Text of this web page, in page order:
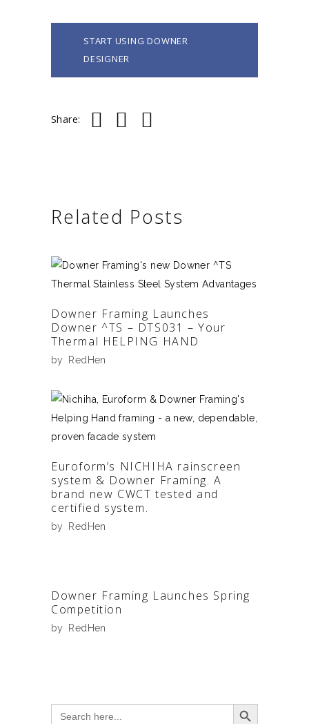
START USING DOWNER
DESIGNER
Share:
Related Posts
Downer Framing Launches
Downer ^TS – DTS031 – Your
Thermal HELPING HAND
by RedHen
Euroform’s NICHIHA rainscreen
system & Downer Framing. A
brand new CWCT tested and
certified system.
by RedHen
Downer Framing Launches Spring
Competition
by RedHen
Search
for:
Search Button